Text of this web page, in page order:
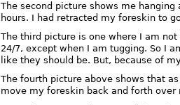
The second picture shows me
hours. I had retracted my foreskin to
The third picture is one where I am
24/7, except when I am tugging. So I
like they should be. But, because of
The fourth picture above shows that
move my foreskin back and forth